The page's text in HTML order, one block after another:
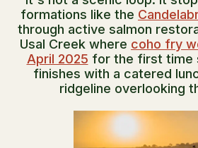
formations like the
through active salmon
Usal Creek where coho fry
April 2025 for the first time
finishes with a catered
ridgeline overlooking